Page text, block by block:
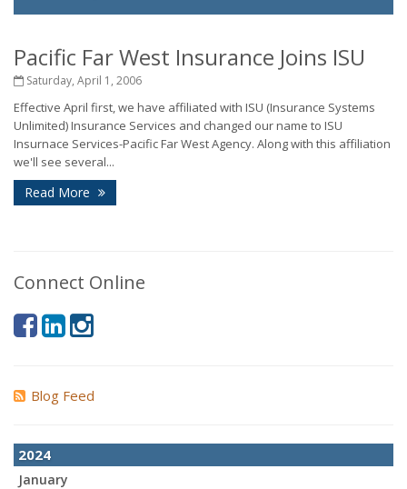
Pacific Far West Insurance Joins ISU
Saturday, April 1, 2006
Effective April first, we have affiliated with ISU (Insurance Systems
Unlimited) Insurance Services and changed our name to ISU
Insurnace Services-Pacific Far West Agency. Along with this affiliation
we'll see several...
Read More
Connect Online
Blog Feed
2024
January